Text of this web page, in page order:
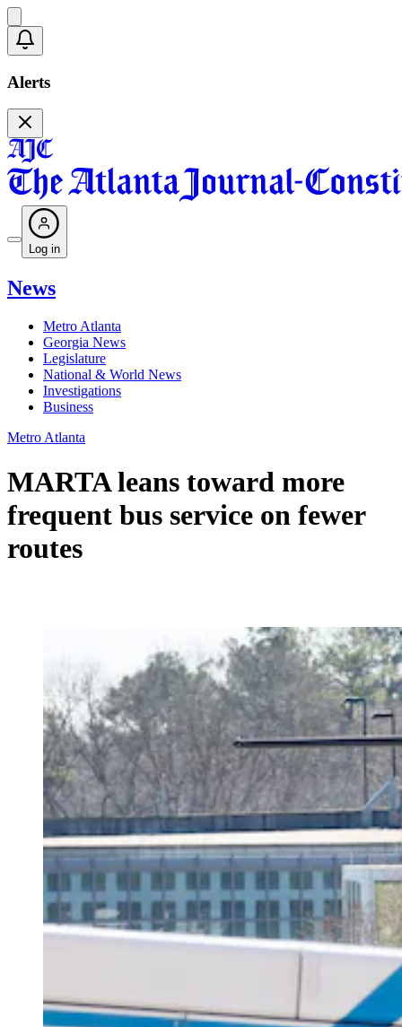
Alerts
Log in
News
Metro Atlanta
Georgia News
Legislature
National & World News
Investigations
Business
Metro Atlanta
MARTA leans toward more
frequent bus service on fewer
routes